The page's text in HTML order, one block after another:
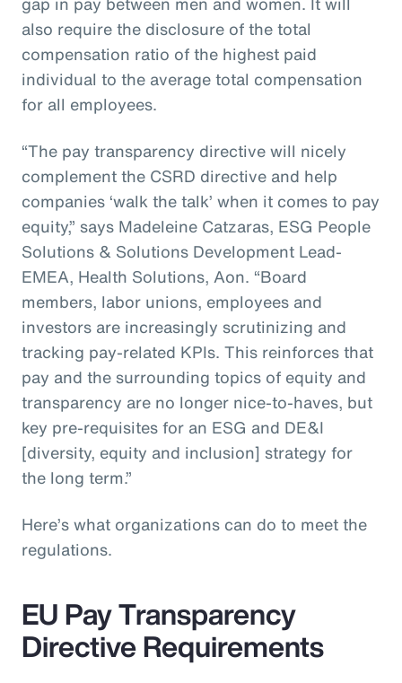
also require the disclosure of the total
compensation ratio of the highest paid
individual to the average total compensation
for all employees.
“The pay transparency directive will nicely
complement the CSRD directive and help
companies ‘walk the talk’ when it comes to pay
equity,” says Madeleine Catzaras, ESG People
Solutions & Solutions Development Lead-
EMEA, Health Solutions, Aon. “Board
members, labor unions, employees and
investors are increasingly scrutinizing and
tracking pay-related KPIs. This reinforces that
pay and the surrounding topics of equity and
transparency are no longer nice-to-haves, but
key pre-requisites for an ESG and DE&I
[diversity, equity and inclusion] strategy for
the long term.”
Here’s what organizations can do to meet the
regulations.
EU Pay Transparency
Directive Requirements